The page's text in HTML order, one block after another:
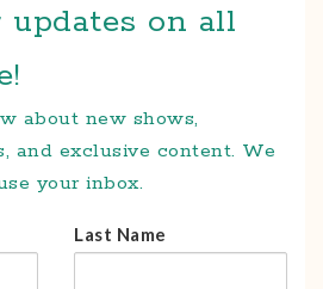
on all
about new shows,
and exclusive content. We
your inbox.
Last Name